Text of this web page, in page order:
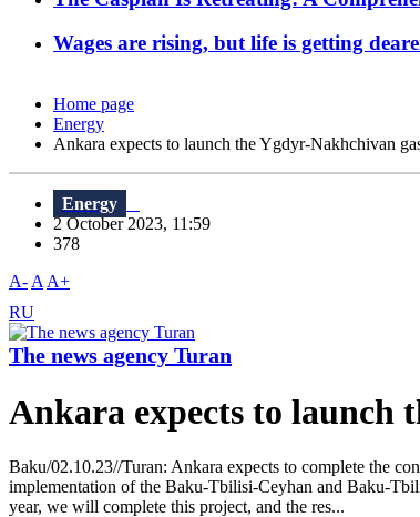
Wages are rising, but life is getting
Home page
Energy
Ankara expects to launch the Ygdyr-Nakhchivan
Energy
2 October 2023, 11:59
378
A- A A+
RU
The news agency Turan
Ankara expects to launch
Baku/02.10.23//Turan: Ankara expects to complete the
implementation of the Baku-Tbilisi-Ceyhan and Baku-
year, we will complete this project, and the res...